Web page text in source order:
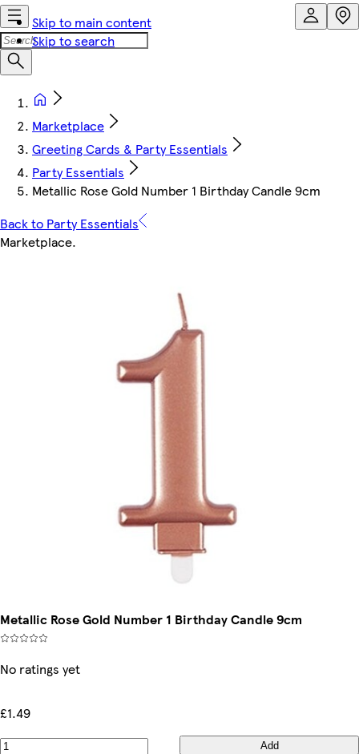
Skip to main content
Skip to search
Marketplace
Greeting Cards & Party Essentials
Party Essentials
Metallic Rose Gold Number 1 Birthday Candle 9cm
Back to Party Essentials
Marketplace.
Metallic Rose Gold Number 1 Birthday Candle 9cm
No ratings yet
£1.49
Add